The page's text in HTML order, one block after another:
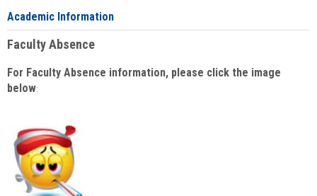
Academic Information
Faculty Absence
For Faculty Absence information, please click the image
below: